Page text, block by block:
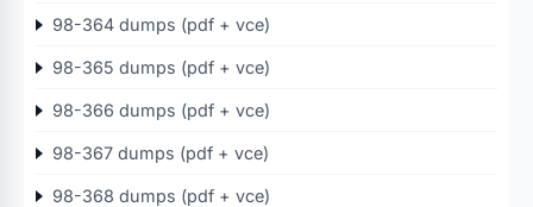
98-364 dumps (pdf + vce)
98-365 dumps (pdf + vce)
98-366 dumps (pdf + vce)
98-367 dumps (pdf + vce)
98-368 dumps (pdf + vce)